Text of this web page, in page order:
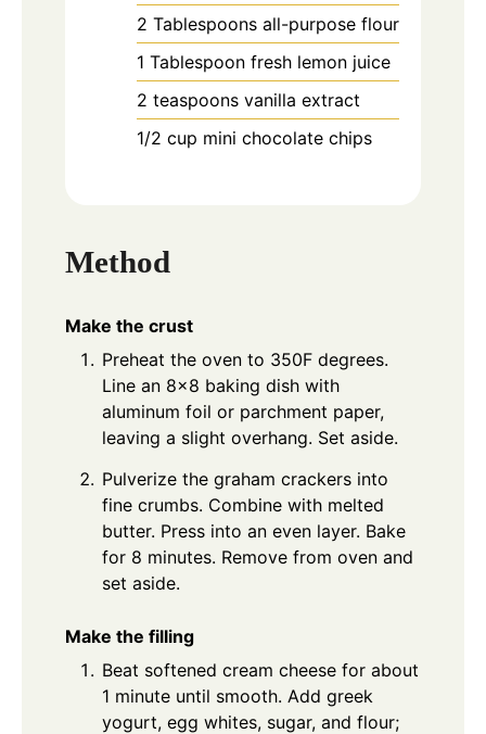
2 Tablespoons all-purpose flour
1 Tablespoon fresh lemon juice
2 teaspoons vanilla extract
1/2 cup mini chocolate chips
Method
Make the crust
Preheat the oven to 350F degrees.
Line an 8x8 baking dish with
aluminum foil or parchment paper,
leaving a slight overhang. Set aside.
Pulverize the graham crackers into
fine crumbs. Combine with melted
butter. Press into an even layer. Bake
for 8 minutes. Remove from oven and
set aside.
Make the filling
Beat softened cream cheese for about
1 minute until smooth. Add greek
yogurt, egg whites, sugar, and flour;